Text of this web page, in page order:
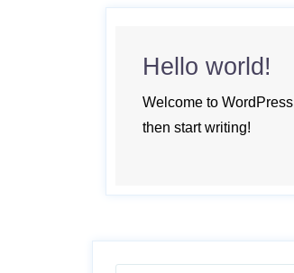
Hello world!
Welcome to
then start writing!